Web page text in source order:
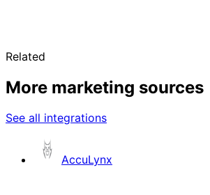
Related
More marketing sources
See all integrations
AccuLynx